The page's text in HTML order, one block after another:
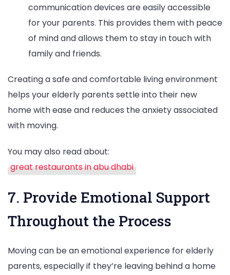
communication devices are easily accessible
for your parents. This provides them with peace
of mind and allows them to stay in touch with
family and friends.
Creating a safe and comfortable living environment
helps your elderly parents settle into their new
home with ease and reduces the anxiety associated
with moving.
You may also read about:
great restaurants in abu dhabi
7. Provide Emotional Support
Throughout the Process
Moving can be an emotional experience for elderly
parents, especially if they’re leaving behind a home